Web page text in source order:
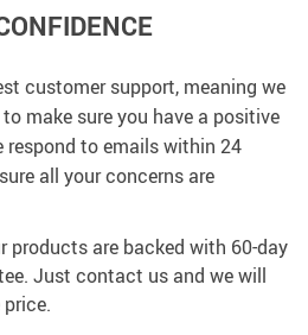
customer support, meaning we
make sure you have a positive
respond to emails within 24
all your concerns are
products are backed with 60-day
Just contact us and we will